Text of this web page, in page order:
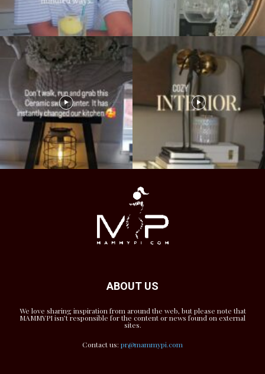
ABOUT US
We love sharing inspiration from around the web, but please note that
MAMMYPI isn’t responsible for the content or news found on external
sites.
Contact us: pr@mammypi.com